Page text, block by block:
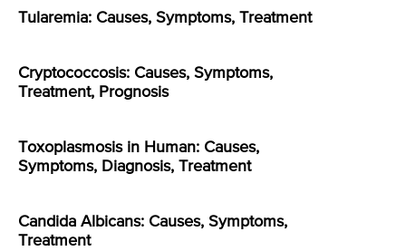
Tularemia: Causes, Symptoms, Treatment
Cryptococcosis: Causes, Symptoms,
Treatment, Prognosis
Toxoplasmosis in Human: Causes,
Symptoms, Diagnosis, Treatment
Candida Albicans: Causes, Symptoms,
Treatment